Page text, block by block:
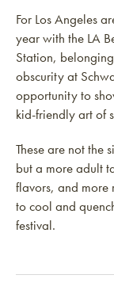
For Los Angeles
year with the LA
Station,
obscurity at
opportunity to
kid-friendly art of
These are not the
but a more adult
flavors, and more
to cool and
festival.